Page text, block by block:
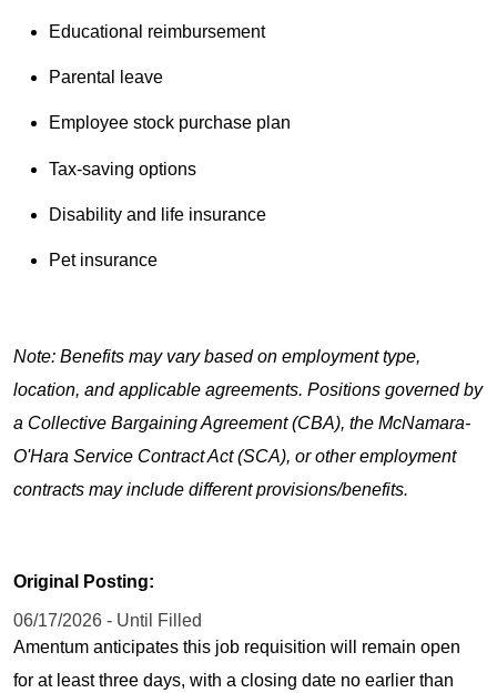
Educational reimbursement
Parental leave
Employee stock purchase plan
Tax-saving options
Disability and life insurance
Pet insurance
Note: Benefits may vary based on employment type,
location, and applicable agreements. Positions governed by
a Collective Bargaining Agreement (CBA), the McNamara-
O'Hara Service Contract Act (SCA), or other employment
contracts may include different provisions/benefits.
Original Posting:
06/17/2026 - Until Filled
Amentum anticipates this job requisition will remain open
for at least three days, with a closing date no earlier than